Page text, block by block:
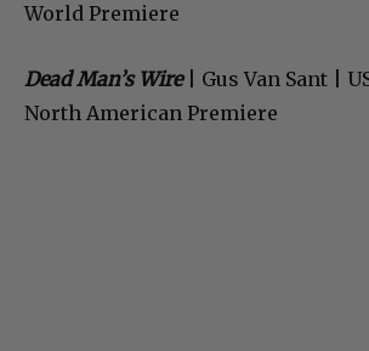
World Premiere
Dead Man’s Wire
| Gus Van Sant |
North American Premiere